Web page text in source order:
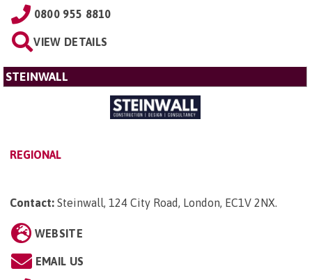
0800 955 8810
VIEW DETAILS
STEINWALL
REGIONAL
Contact: Steinwall, 124 City Road, London, EC1V 2NX.
WEBSITE
EMAIL US